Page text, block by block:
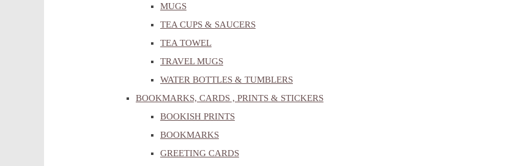
MUGS
TEA CUPS & SAUCERS
TEA TOWEL
TRAVEL MUGS
WATER BOTTLES & TUMBLERS
BOOKMARKS, CARDS , PRINTS & STICKERS
BOOKISH PRINTS
BOOKMARKS
GREETING CARDS